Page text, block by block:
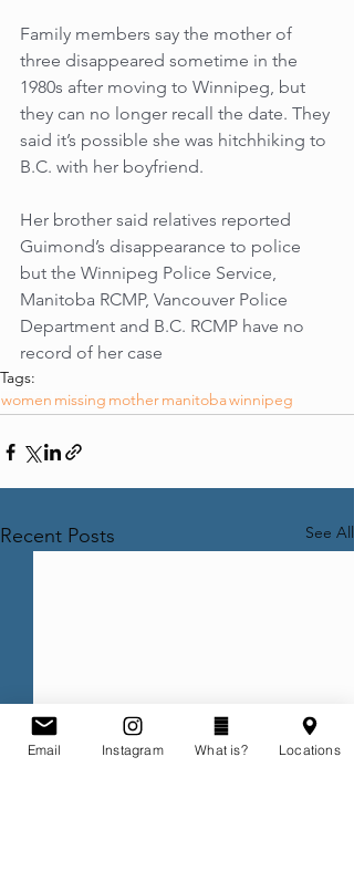
Family members say the mother of
three disappeared sometime in the
1980s after moving to Winnipeg, but
they can no longer recall the date. They
said it’s possible she was hitchhiking to
B.C. with her boyfriend.
Her brother said relatives reported
Guimond’s disappearance to police
but the Winnipeg Police Service,
Manitoba RCMP, Vancouver Police
Department and B.C. RCMP have no
record of her case
Tags:
women missing mothermanitobawinnipeg
Recent Posts See All
Email Instagram What is? Locations